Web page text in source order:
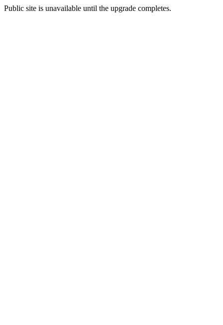
Public site is unavailable until the upgrade completes.